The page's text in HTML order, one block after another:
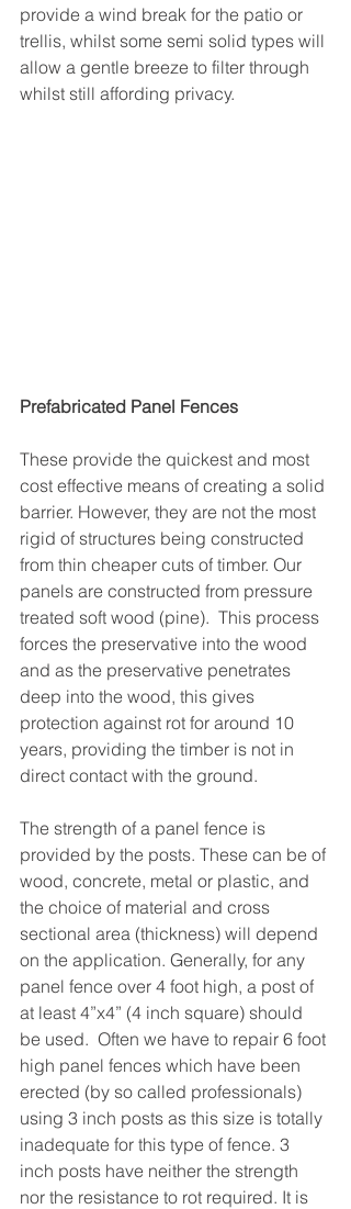
provide a wind break for the patio or
trellis, whilst some semi solid types will
allow a gentle breeze to filter through
whilst still affording privacy.
Prefabricated Panel Fences
These provide the quickest and most
cost effective means of creating a solid
barrier. However, they are not the most
rigid of structures being constructed
from thin cheaper cuts of timber. Our
panels are constructed from pressure
treated soft wood (pine).  This process
forces the preservative into the wood
and as the preservative penetrates
deep into the wood, this gives
protection against rot for around 10
years, providing the timber is not in
direct contact with the ground.
The strength of a panel fence is
provided by the posts. These can be of
wood, concrete, metal or plastic, and
the choice of material and cross
sectional area (thickness) will depend
on the application. Generally, for any
panel fence over 4 foot high, a post of
at least 4”x4” (4 inch square) should
be used.  Often we have to repair 6 foot
high panel fences which have been
erected (by so called professionals)
using 3 inch posts as this size is totally
inadequate for this type of fence. 3
inch posts have neither the strength
nor the resistance to rot required. It is